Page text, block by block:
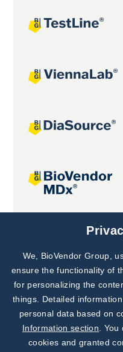
Joint projects
We, BioVendor Group,
ensure the functionality of
for personalizing the
things. Detailed
personal data based on
Information section .
cookies and granted